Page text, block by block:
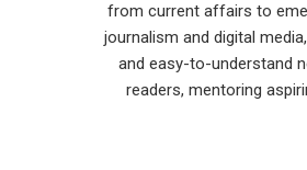
from current affairs to
journalism and digital
and easy-to-understand
readers, mentoring